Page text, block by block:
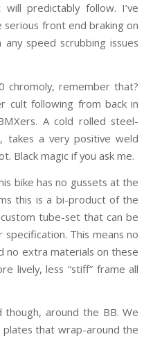
predictably follow. I’ve
front end braking on
speed scrubbing issues
chromoly, remember that?
cult following from back in
A cold rolled steel-
takes a very positive weld
Black magic if you ask me.
bike has no gussets at the
this is a bi-product of the
tube-set that can be
This means no
no extra materials on these
lively, less “stiff” frame all
around the BB. We
that wrap-around the